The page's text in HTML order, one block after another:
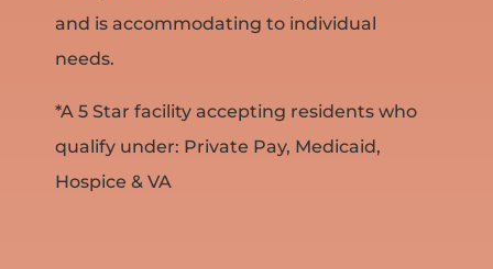
and is accommodating to individual
needs.
*A 5 Star facility accepting residents who
qualify under: Private Pay, Medicaid,
Hospice & VA